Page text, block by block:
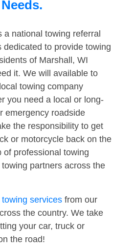
a national towing referral
dedicated to provide towing
of Marshall, WI
it. We will available to
towing company
you need a local or long-
emergency roadside
the responsibility to get
or motorcycle back on the
of professional towing
partners across the
towing services from our
the country. We take
your car, truck or
the road!